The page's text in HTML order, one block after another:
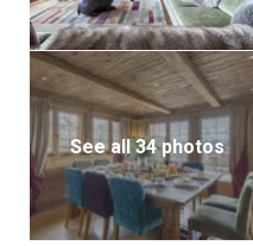
WC.
Taking the stairs up,
master bedroom. Set
master bedroom is
balcony, walk
bathroom with
there is a double
See all 34 photos